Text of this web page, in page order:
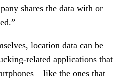
shares the data with or
location data can be
related applications that
– like the ones that